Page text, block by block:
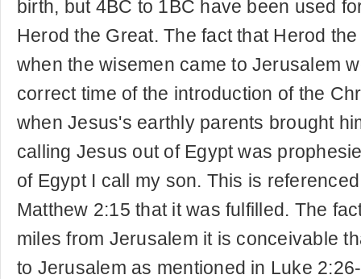
birth, but 4BC to 1BC have been used
Herod the Great. The fact that Herod
when the wisemen came to Jerusalem
correct time of the introduction of the
when Jesus's earthly parents brought
calling Jesus out of Egypt was
of Egypt I call my son. This is
Matthew 2:15 that it was fulfilled. The
miles from Jerusalem it is conceivable
to Jerusalem as mentioned in Luke